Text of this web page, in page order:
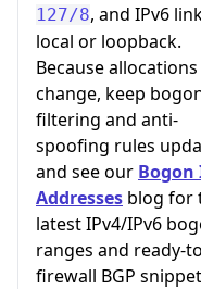
127/8, and IPv6
local or loopback.
Because allocations
change, keep
filtering and anti-
spoofing rules
and see our Bogon
Addresses blog for
latest IPv4/IPv6
ranges and ready-
firewall BGP